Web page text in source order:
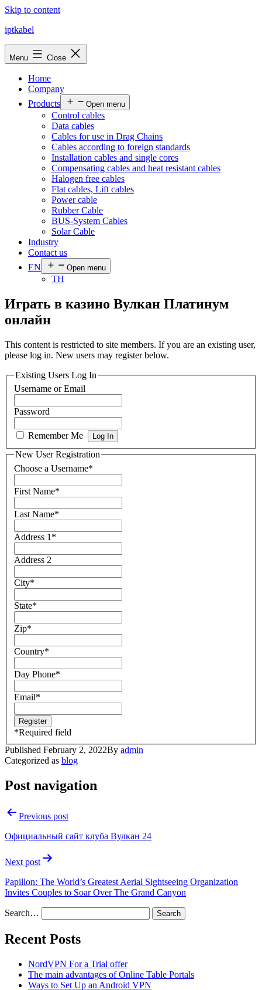
Skip to content
iptkabel
Menu Close
Home
Company
Products
Open menu
Control cables
Data cables
Cables for use in Drag Chains
Cables according to foreign standards
Installation cables and single cores
Compensating cables and heat resistant cables
Halogen free cables
Flat cables, Lift cables
Power cable
Rubber Cable
BUS-System Cables
Solar Cable
Industry
Contact us
EN
Open menu
TH
Играть в казино Вулкан Платинум
онлайн
This content is restricted to site members. If you are an existing user,
please log in. New users may register below.
Existing Users Log In
Username or Email
Password
Remember Me
New User Registration
Choose a Username*
First Name*
Last Name*
Address 1 *
Address 2
City*
State*
Zip*
Country*
Day Phone*
Email*
*Required field
Published February 2, 2022By admin
Categorized as blog
Post navigation
Previous post
Официальный сайт клуба Вулкан 24
Next post
Papillon: The World’s Greatest Aerial Sightseeing Organization
Invites Couples to Soar Over The Grand Canyon
Search…
Recent Posts
NordVPN For a Trial offer
The main advantages of Online Table Portals
Ways to Set Up an Android VPN